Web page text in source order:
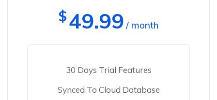
$49.99 / month
30 Days Trial Features
Synced To Cloud Database